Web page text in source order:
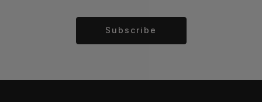
Subscribe